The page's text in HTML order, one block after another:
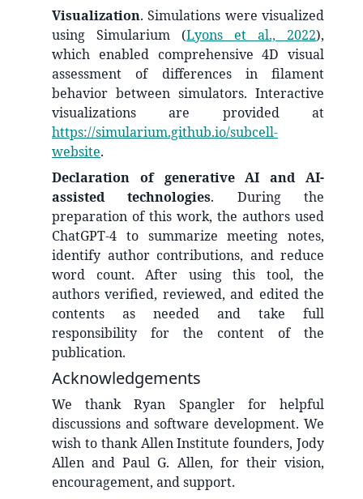
Visualization. Simulations were visualized
using Simularium (Lyons et al., 2022),
which enabled comprehensive 4D visual
assessment of differences in filament
behavior between simulators. Interactive
visualizations are provided at
https://simularium.github.io/subcell-
website.
Declaration of generative AI and AI-
assisted technologies. During the
preparation of this work, the authors used
ChatGPT-4 to summarize meeting notes,
identify author contributions, and reduce
word count. After using this tool, the
authors verified, reviewed, and edited the
contents as needed and take full
responsibility for the content of the
publication.
Acknowledgements
We thank Ryan Spangler for helpful
discussions and software development. We
wish to thank Allen Institute founders, Jody
Allen and Paul G. Allen, for their vision,
encouragement, and support.